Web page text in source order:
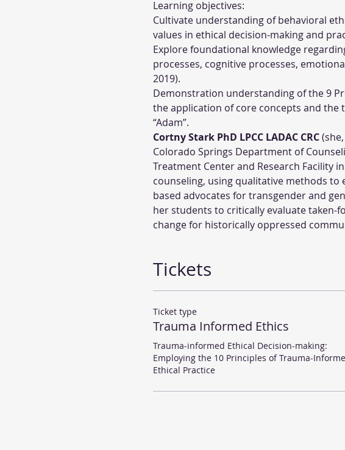
Learning objectives:
Cultivate understanding of behavioral
values in ethical decision-making and
Explore foundational knowledge
processes, cognitive processes,
2019).
Demonstration understanding of the 9
the application of core concepts and
“Adam”.
Cortny Stark PhD LPCC LADAC CRC (she,
Colorado Springs Department of
Treatment Center and Research Facility
counseling, using qualitative methods
based advocates for transgender and
her students to critically evaluate taken-
change for historically oppressed
Tickets
Ticket type
Trauma Informed Ethics
Trauma-informed Ethical Decision-making:
Employing the 10 Principles of Trauma-
Ethical Practice